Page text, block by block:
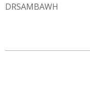
DRSAMBAWH